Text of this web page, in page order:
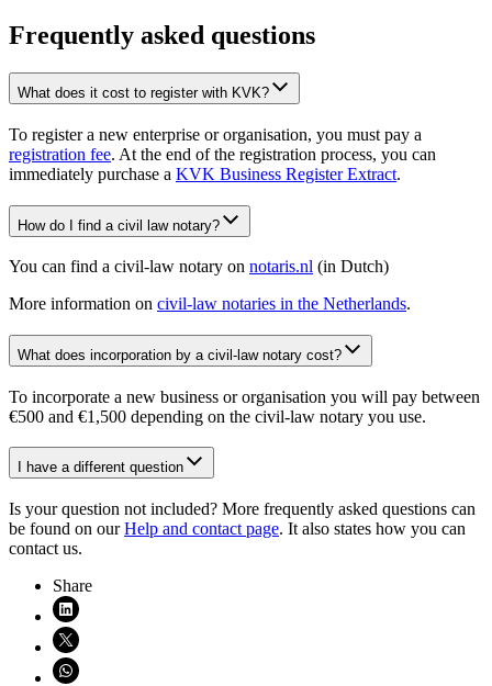
Frequently asked questions
What does it cost to register with KVK?
To register a new enterprise or organisation, you must pay a
registration fee. At the end of the registration process, you can
immediately purchase a KVK Business Register Extract.
How do I find a civil law notary?
You can find a civil-law notary on notaris.nl (in Dutch)
More information on civil-law notaries in the Netherlands.
What does incorporation by a civil-law notary cost?
To incorporate a new business or organisation you will pay between
€500 and €1,500 depending on the civil-law notary you use.
I have a different question
Is your question not included? More frequently asked questions can
be found on ourHelp and contact page. It also states how you can
contact us.
Share
Share on LinkedIn (opens in new window)
Share on X (opens in new window)
Share on WhatsApp (opens WhatsApp)